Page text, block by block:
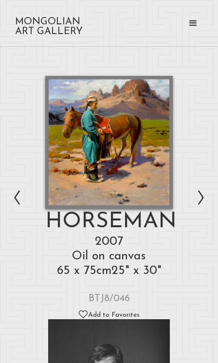
MONGOLIAN
ART GALLERY
HORSEMAN
2007
Oil on canvas
65 x 75cm25" x 30"
BTJ8/046
Add to Favorites